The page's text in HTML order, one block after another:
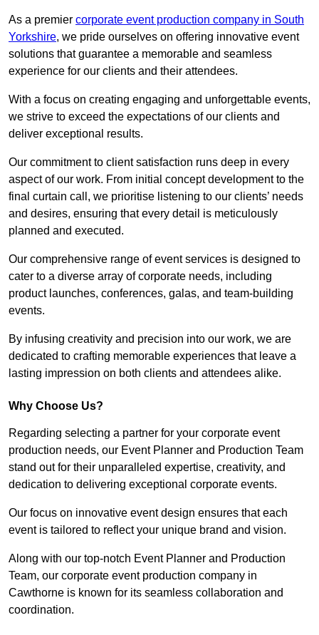
As a premier corporate event production company in South
Yorkshire, we pride ourselves on offering innovative event
solutions that guarantee a memorable and seamless
experience for our clients and their attendees.
With a focus on creating engaging and unforgettable events,
we strive to exceed the expectations of our clients and
deliver exceptional results.
Our commitment to client satisfaction runs deep in every
aspect of our work. From initial concept development to the
final curtain call, we prioritise listening to our clients’ needs
and desires, ensuring that every detail is meticulously
planned and executed.
Our comprehensive range of event services is designed to
cater to a diverse array of corporate needs, including
product launches, conferences, galas, and team-building
events.
By infusing creativity and precision into our work, we are
dedicated to crafting memorable experiences that leave a
lasting impression on both clients and attendees alike.
Why Choose Us?
Regarding selecting a partner for your corporate event
production needs, our Event Planner and Production Team
stand out for their unparalleled expertise, creativity, and
dedication to delivering exceptional corporate events.
Our focus on innovative event design ensures that each
event is tailored to reflect your unique brand and vision.
Along with our top-notch Event Planner and Production
Team, our corporate event production company in
Cawthorne is known for its seamless collaboration and
coordination.